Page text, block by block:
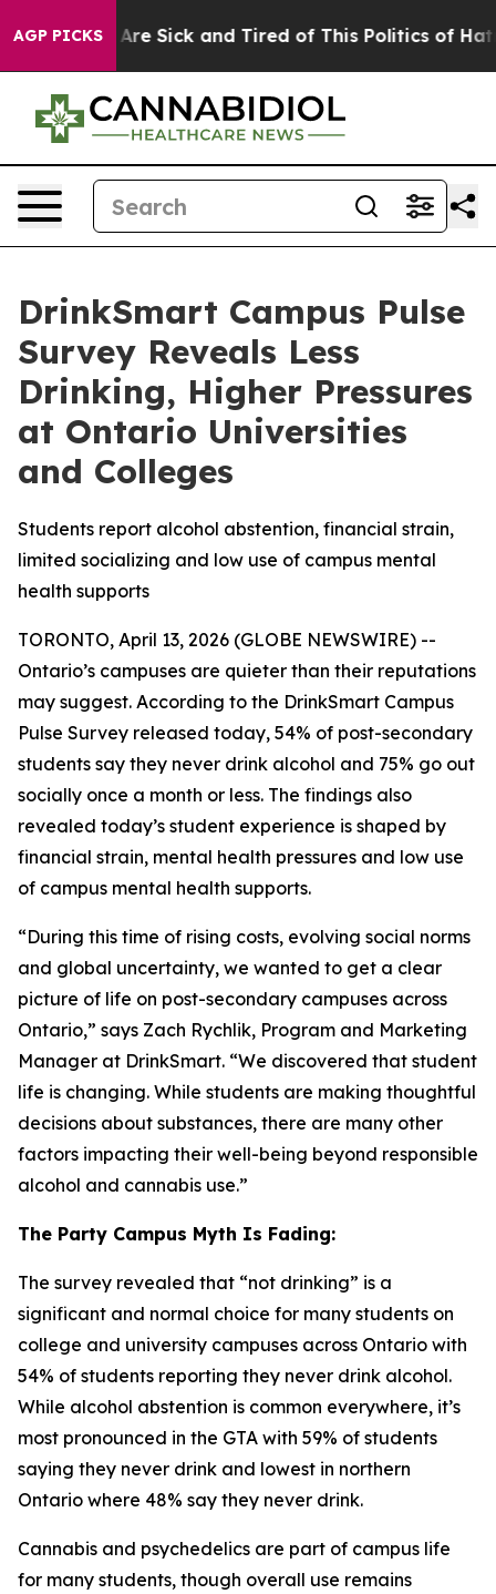
AGP PICKSAre Sick and Tired of This Politics of Hatred”
DrinkSmart Campus Pulse
Survey Reveals Less
Drinking, Higher Pressures
at Ontario Universities
and Colleges
Students report alcohol abstention, financial strain,
limited socializing and low use of campus mental
health supports
TORONTO, April 13, 2026 (GLOBE NEWSWIRE) --
Ontario’s campuses are quieter than their reputations
may suggest. According to the DrinkSmart Campus
Pulse Survey released today, 54% of post-secondary
students say they never drink alcohol and 75% go out
socially once a month or less. The findings also
revealed today’s student experience is shaped by
financial strain, mental health pressures and low use
of campus mental health supports.
“During this time of rising costs, evolving social norms
and global uncertainty, we wanted to get a clear
picture of life on post-secondary campuses across
Ontario,” says Zach Rychlik, Program and Marketing
Manager at DrinkSmart. “We discovered that student
life is changing. While students are making thoughtful
decisions about substances, there are many other
factors impacting their well-being beyond responsible
alcohol and cannabis use.”
The Party Campus Myth Is Fading:
The survey revealed that “not drinking” is a
significant and normal choice for many students on
college and university campuses across Ontario with
54% of students reporting they never drink alcohol.
While alcohol abstention is common everywhere, it’s
most pronounced in the GTA with 59% of students
saying they never drink and lowest in northern
Ontario where 48% say they never drink.
Cannabis and psychedelics are part of campus life
for many students, though overall use remains